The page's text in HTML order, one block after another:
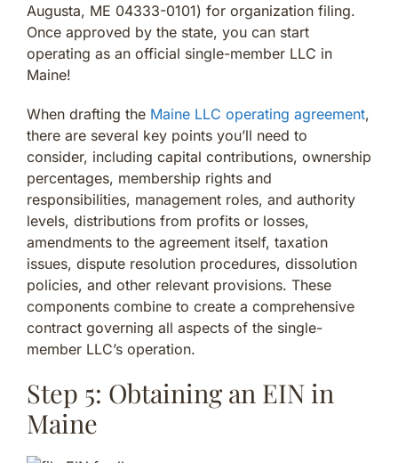
Augusta, ME 04333-0101) for organization filing.
Once approved by the state, you can start
operating as an official single-member LLC in
Maine!
When drafting the Maine LLC operating agreement,
there are several key points you’ll need to
consider, including capital contributions, ownership
percentages, membership rights and
responsibilities, management roles, and authority
levels, distributions from profits or losses,
amendments to the agreement itself, taxation
issues, dispute resolution procedures, dissolution
policies, and other relevant provisions. These
components combine to create a comprehensive
contract governing all aspects of the single-
member LLC’s operation.
Step 5: Obtaining an EIN in
Maine